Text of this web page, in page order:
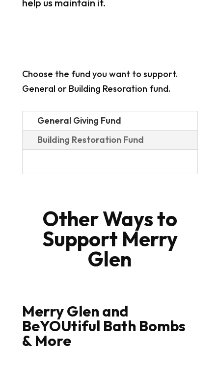
help us maintain it.
Choose the fund you want to support.
General or Building Resoration fund.
General Giving Fund
Building Restoration Fund
Other Ways to
Support Merry
Glen
Merry Glen and
BeYOUtiful Bath Bombs
& More